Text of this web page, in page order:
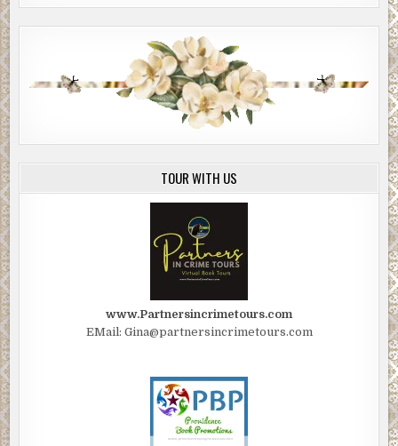
TOUR WITH US
www.Partnersincrimetours.com
EMail: Gina@partnersincrimetours.com